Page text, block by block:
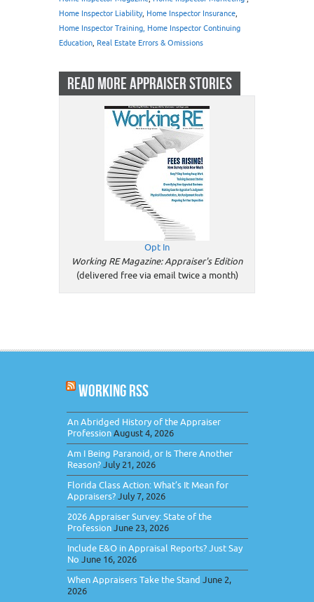
Home Inspector Liability, Home Inspector Insurance,
Home Inspector Training, Home Inspector Continuing
Education, Real Estate Errors & Omissions
READ MORE APPRAISER STORIES
Opt In
Working RE Magazine: Appraiser's Edition
(delivered free via email twice a month)
WORKING RSS
An Abridged History of the Appraiser
ProfessionAugust 4, 2026
Am I Being Paranoid, or Is There Another
Reason?July 21, 2026
Florida Class Action: What’s It Mean for
Appraisers?July 7, 2026
2026 Appraiser Survey: State of the
ProfessionJune 23, 2026
Include E&O in Appraisal Reports? Just Say
No June 16, 2026
When Appraisers Take the Stand June 2,
2026